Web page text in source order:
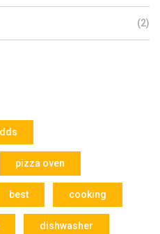
(2)
pizza oven
best cooking
dishwasher